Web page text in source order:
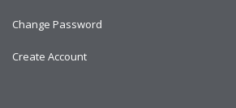
Change Password
Create Account